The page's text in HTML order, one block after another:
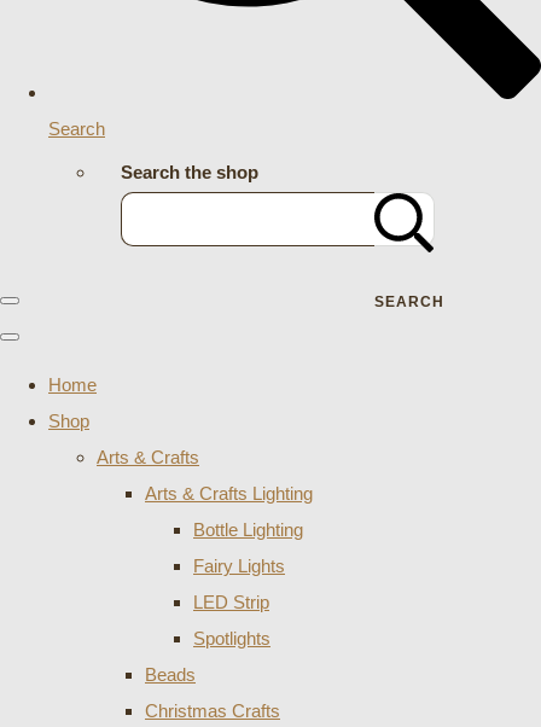
Search
Search the shop
SEARCH
Home
Shop
Arts & Crafts
Arts & Crafts Lighting
Bottle Lighting
Fairy Lights
LED Strip
Spotlights
Beads
Christmas Crafts